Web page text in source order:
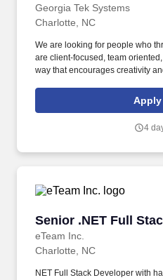
Georgia Tek Systems
Charlotte, NC
We are looking for people who
are client-focused, team
way that encourages creativity
Management, DevOps to ensure
Apply
4
Senior .NET Full
eTeam Inc.
Senior .NET Full
Charlotte, NC
NET Full Stack Developer with